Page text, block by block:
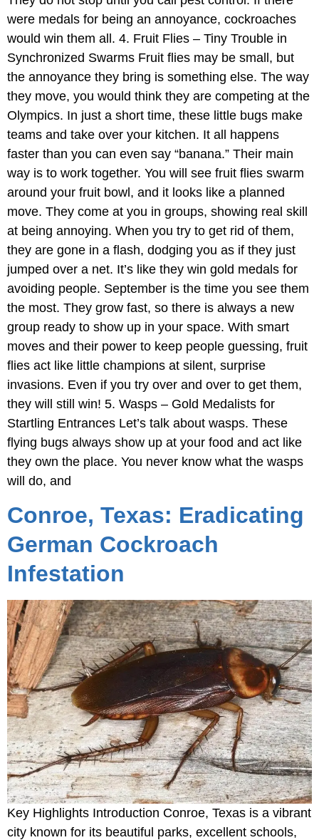
were medals for being an annoyance, cockroaches
would win them all. 4. Fruit Flies – Tiny Trouble in
Synchronized Swarms Fruit flies may be small, but
the annoyance they bring is something else. The way
they move, you would think they are competing at the
Olympics. In just a short time, these little bugs make
teams and take over your kitchen. It all happens
faster than you can even say “banana.” Their main
way is to work together. You will see fruit flies swarm
around your fruit bowl, and it looks like a planned
move. They come at you in groups, showing real skill
at being annoying. When you try to get rid of them,
they are gone in a flash, dodging you as if they just
jumped over a net. It’s like they win gold medals for
avoiding people. September is the time you see them
the most. They grow fast, so there is always a new
group ready to show up in your space. With smart
moves and their power to keep people guessing, fruit
flies act like little champions at silent, surprise
invasions. Even if you try over and over to get them,
they will still win! 5. Wasps – Gold Medalists for
Startling Entrances Let’s talk about wasps. These
flying bugs always show up at your food and act like
they own the place. You never know what the wasps
will do, and
Conroe, Texas: Eradicating
German Cockroach
Infestation
Key Highlights Introduction Conroe, Texas is a vibrant
city known for its beautiful parks, excellent schools,